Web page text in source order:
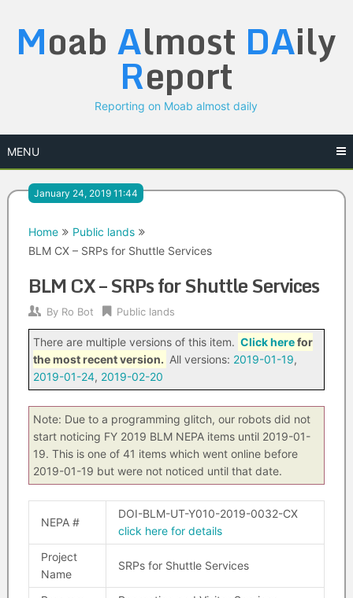
content
Moab Almost DAily
Report
Reporting on Moab almost daily
MENU
January 24, 2019 11:44
Home
Public lands
BLM CX – SRPs for Shuttle Services
BLM CX – SRPs for Shuttle Services
By Ro Bot Public lands
There are multiple versions of this item. Click herefor
the most recent version. All versions: 2019-01-19,
2019-01-24, 2019-02-20
Note: Due to a programming glitch, our robots did not
start noticing FY 2019 BLM NEPA items until 2019-01-
19. This is one of 41 items which went online before
2019-01-19 but were not noticed until that date.
NEPA #
DOI-BLM-UT-Y010-2019-0032-CX
click here for details
Project
Name
SRPs for Shuttle Services